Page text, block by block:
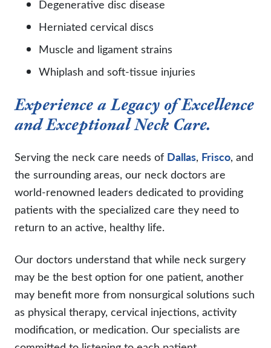
Degenerative disc disease
Herniated cervical discs
Muscle and ligament strains
Whiplash and soft-tissue injuries
Experience a Legacy of Excellence
and Exceptional Neck Care.
Serving the neck care needs of Dallas, Frisco, and
the surrounding areas, our neck doctors are
world-renowned leaders dedicated to providing
patients with the specialized care they need to
return to an active, healthy life.
Our doctors understand that while neck surgery
may be the best option for one patient, another
may benefit more from nonsurgical solutions such
as physical therapy, cervical injections, activity
modification, or medication. Our specialists are